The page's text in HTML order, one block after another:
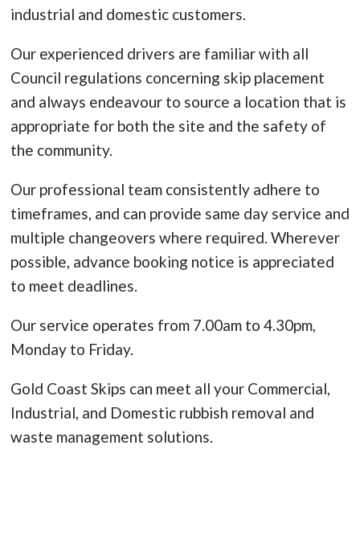
industrial and domestic customers.
Our experienced drivers are familiar with all
Council regulations concerning skip placement
and always endeavour to source a location that is
appropriate for both the site and the safety of
the community.
Our professional team consistently adhere to
timeframes, and can provide same day service and
multiple changeovers where required. Wherever
possible, advance booking notice is appreciated
to meet deadlines.
Our service operates from 7.00am to 4.30pm,
Monday to Friday.
Gold Coast Skips can meet all your Commercial,
Industrial, and Domestic rubbish removal and
waste management solutions.